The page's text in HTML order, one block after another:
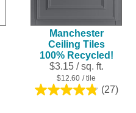
Manchester
Ceiling Tiles
100% Recycled!
$3.15 / sq. ft.
$12.60 / tile
(27)
4.8